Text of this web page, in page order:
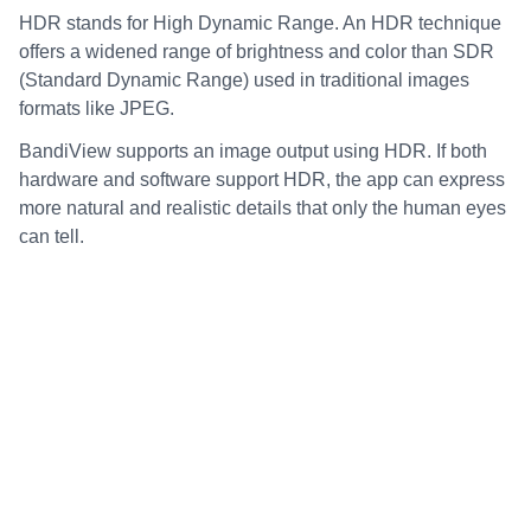
HDR stands for High Dynamic Range. An HDR technique
offers a widened range of brightness and color than SDR
(Standard Dynamic Range) used in traditional images
formats like JPEG.
BandiView supports an image output using HDR. If both
hardware and software support HDR, the app can express
more natural and realistic details that only the human eyes
can tell.